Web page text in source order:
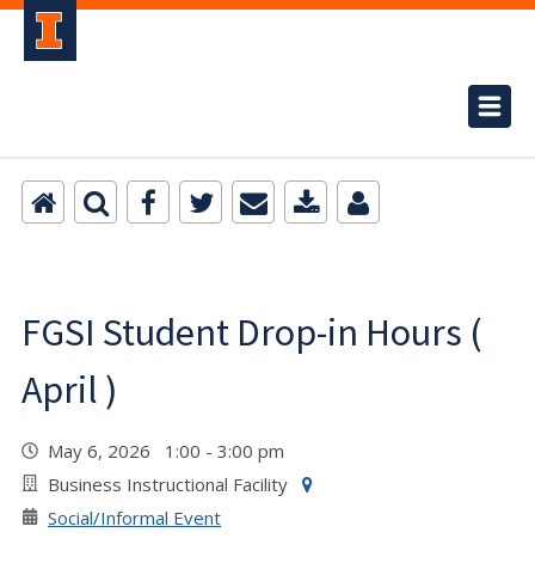
FGSI Student Drop-in Hours (
April )
May 6, 2026 1:00 - 3:00 pm
Business Instructional Facility
Social/Informal Event